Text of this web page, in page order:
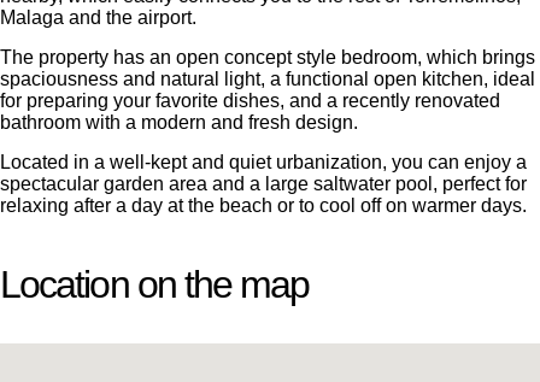
Malaga and the airport.
The property has an open concept style bedroom, which brings
spaciousness and natural light, a functional open kitchen, ideal
for preparing your favorite dishes, and a recently renovated
bathroom with a modern and fresh design.
Located in a well-kept and quiet urbanization, you can enjoy a
spectacular garden area and a large saltwater pool, perfect for
relaxing after a day at the beach or to cool off on warmer days.
Location on the map